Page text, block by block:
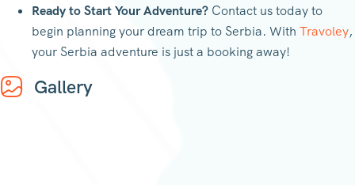
Ready to Start Your Adventure? Contact us today to
begin planning your dream trip to Serbia. With Travoley,
your Serbia adventure is just a booking away!
Gallery